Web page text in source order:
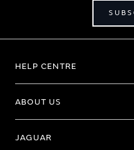
HELP CENTRE
ABOUT US
JAGUAR